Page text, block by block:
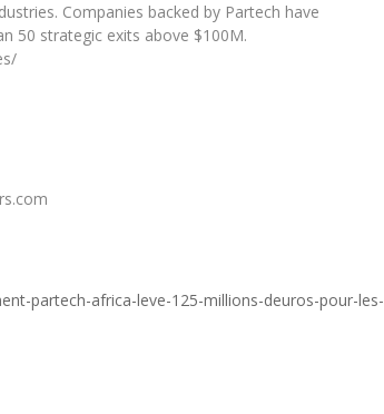
Companies backed by Partech have
50 strategic exits above $100M.
partech-africa-leve-125-millions-deuros-pour-les-